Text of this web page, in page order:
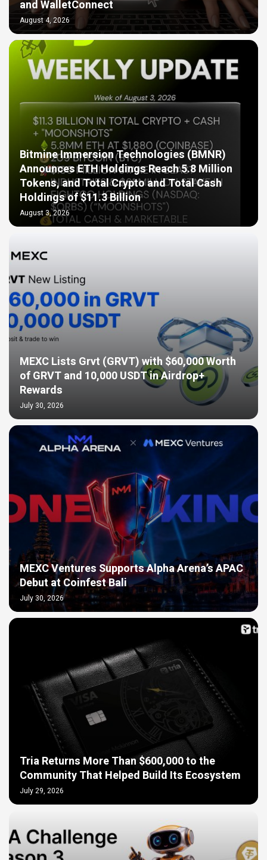
and WalletConnect
August 4, 2026
Bitmine Immersion Technologies (BMNR)
Announces ETH Holdings Reach 5.8 Million
Tokens, and Total Crypto and Total Cash
Holdings of $11.3 Billion
August 3, 2026
MEXC Lists Grvt (GRVT) with $60,000 Worth
of GRVT and 10,000 USDT in Airdrop+
Rewards
July 30, 2026
MEXC Ventures Supports Alpha Arena’s APAC
Debut at Coinfest Bali
July 30, 2026
Tria Returns More Than $600,000 to the
Community That Helped Build Its Ecosystem
July 29, 2026